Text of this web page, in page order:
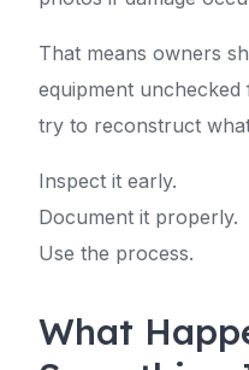
That means owners
equipment
try to reconstruct
Inspect it early.
Document it properly.
Use the process.
What